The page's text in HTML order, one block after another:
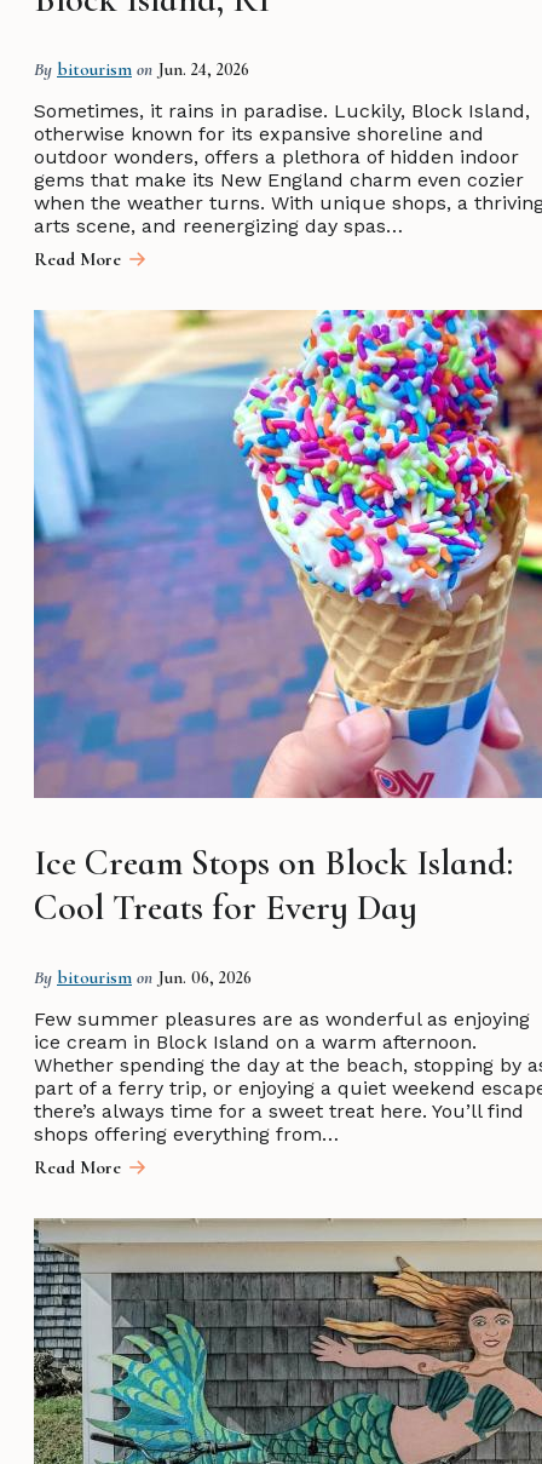
By bitourism on Jun. 24, 2026
Sometimes, it rains in paradise. Luckily, Block Island,
otherwise known for its expansive shoreline and
outdoor wonders, offers a plethora of hidden indoor
gems that make its New England charm even cozier
when the weather turns. With unique shops, a
arts scene, and reenergizing day spas…
Read More
Ice Cream Stops on Block Island:
Cool Treats for Every Day
By bitourism on Jun. 06, 2026
Few summer pleasures are as wonderful as enjoying
ice cream in Block Island on a warm afternoon.
Whether spending the day at the beach, stopping by
part of a ferry trip, or enjoying a quiet weekend
there’s always time for a sweet treat here. You’ll find
shops offering everything from…
Read More